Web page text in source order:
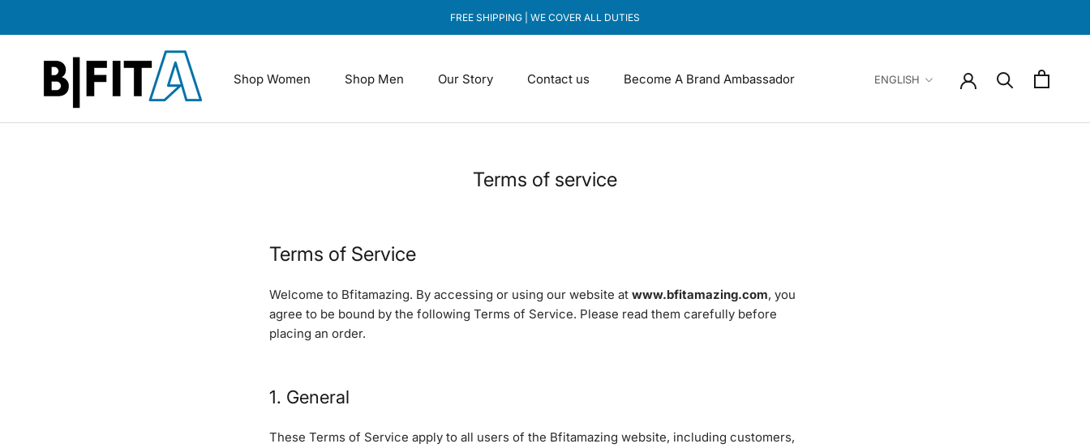
FREE SHIPPING | WE COVER ALL DUTIES
Shop Women Shop Men Our Story Contact us Become A Brand Ambassador Language
ENGLISH
Terms of service
Terms of Service
Welcome to Bfitamazing. By accessing or using our website at www.bfitamazing.com, you
agree to be bound by the following Terms of Service. Please read them carefully before
placing an order.
1. General
These Terms of Service apply to all users of the Bfitamazing website, including customers,